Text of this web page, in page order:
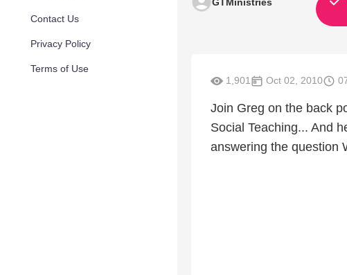
Contact Us
Privacy Policy
Terms of Use
1,901 Oct 02, 2010
Join Greg on the back
Social Teaching... And
answering the question